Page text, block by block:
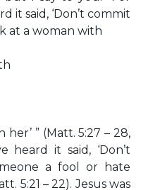
it said, ‘Don’t commit
at a woman with
” (Matt. 5:27 – 28,
heard it said, ‘Don’t
a fool or hate
5:21 – 22). Jesus was